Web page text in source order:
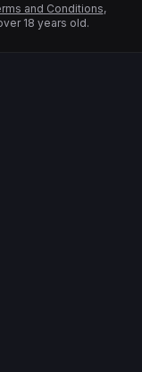
and Conditions,
18 years old.